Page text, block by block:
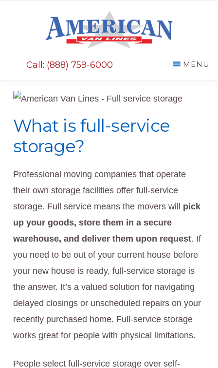
Call: (888) 759-6000 MENU
What is full-service
storage?
Professional moving companies that operate
their own storage facilities offer full-service
storage. Full service means the movers will pick
up your goods, store them in a secure
warehouse, and deliver them upon request. If
you need to be out of your current house before
your new house is ready, full-service storage is
the answer. It’s a valued solution for navigating
delayed closings or unscheduled repairs on your
recently purchased home. Full-service storage
works great for people with physical limitations.
People select full-service storage over self-